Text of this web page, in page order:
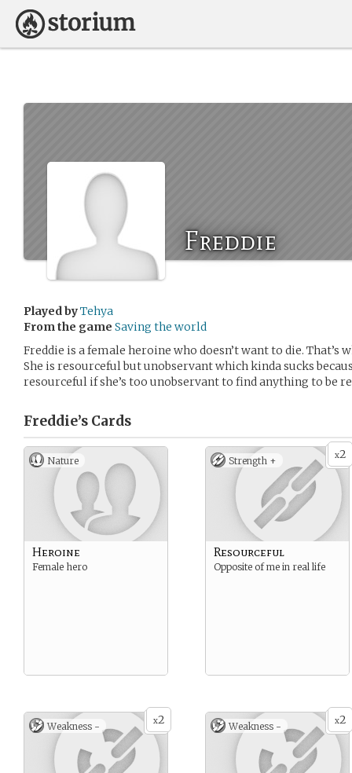
Freddie
Played byTehya
From the game Saving the world
Freddie is a female heroine who doesn’t want to die. That’s
She is resourceful but unobservant which kinda sucks
resourceful if she’s too unobservant to find anything to be
Freddie’s Cards
Nature
Heroine
Female hero
x2
Strength +
Resourceful
Opposite of me in real life
x2
Weakness - x2
Weakness -